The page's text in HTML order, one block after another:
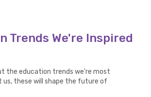
Trends We're Inspired
the education trends we're most
us, these will shape the future of